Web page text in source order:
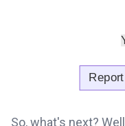
So, what's next?